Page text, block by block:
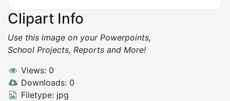
Clipart Info
Use this image on your Powerpoints,
School Projects, Reports and More!
Views: 0
Downloads: 0
Filetype: jpg